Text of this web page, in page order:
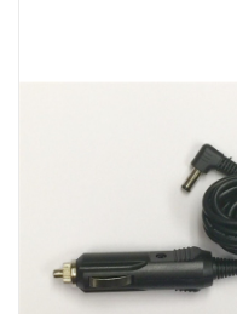
TELESCOPE ACCESSORIES
Used & Display Items